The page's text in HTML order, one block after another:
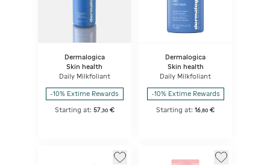
Dermalogica
Skin health
Daily Milkfoliant
-10% Extime Rewards
Starting at: 57 30 €
Dermalogica
Skin health
Daily Milkfoliant
-10% Extime Rewards
Starting at:16 ,80 €